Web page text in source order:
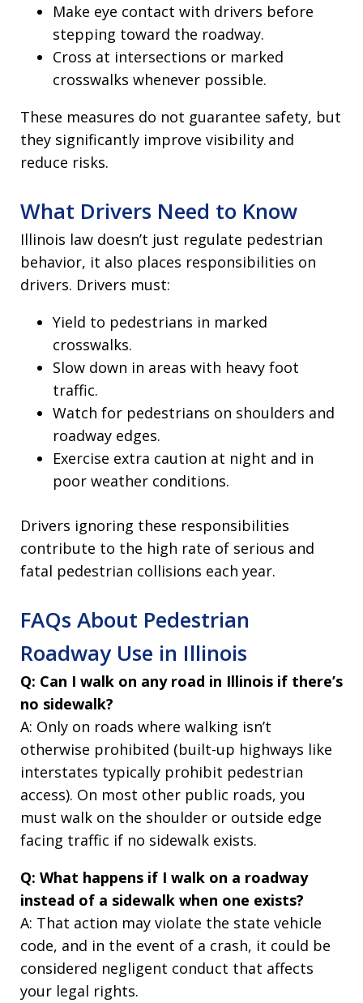
Make eye contact with drivers before
stepping toward the roadway.
Cross at intersections or marked
crosswalks whenever possible.
These measures do not guarantee safety, but
they significantly improve visibility and
reduce risks.
What Drivers Need to Know
Illinois law doesn’t just regulate pedestrian
behavior, it also places responsibilities on
drivers. Drivers must:
Yield to pedestrians in marked
crosswalks.
Slow down in areas with heavy foot
traffic.
Watch for pedestrians on shoulders and
roadway edges.
Exercise extra caution at night and in
poor weather conditions.
Drivers ignoring these responsibilities
contribute to the high rate of serious and
fatal pedestrian collisions each year.
FAQs About Pedestrian
Roadway Use in Illinois
Q: Can I walk on any road in Illinois if there’s
no sidewalk?
A: Only on roads where walking isn’t
otherwise prohibited (built-up highways like
interstates typically prohibit pedestrian
access). On most other public roads, you
must walk on the shoulder or outside edge
facing traffic if no sidewalk exists.
Q: What happens if I walk on a roadway
instead of a sidewalk when one exists?
A: That action may violate the state vehicle
code, and in the event of a crash, it could be
considered negligent conduct that affects
your legal rights.